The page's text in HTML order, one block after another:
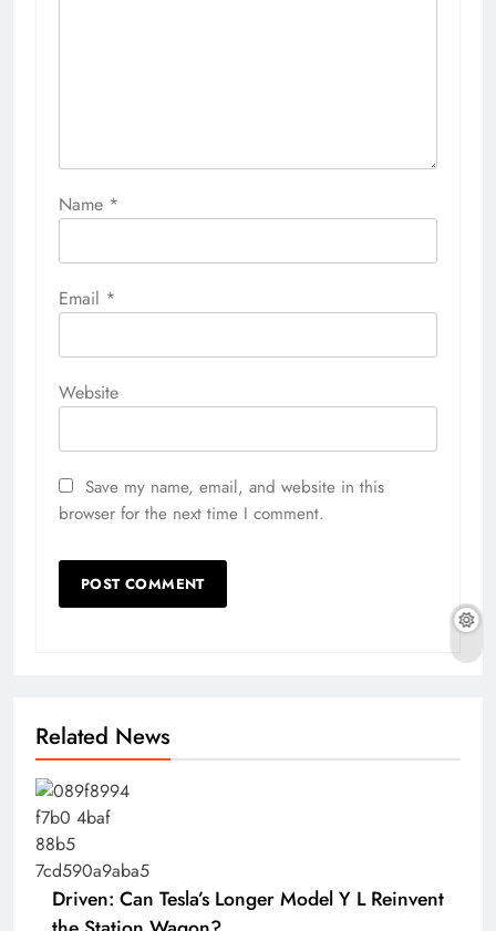
Name *
Email *
Website
Save my name, email, and website in this
browser for the next time I comment.
Related News
Driven: Can Tesla’s Longer Model Y L Reinvent